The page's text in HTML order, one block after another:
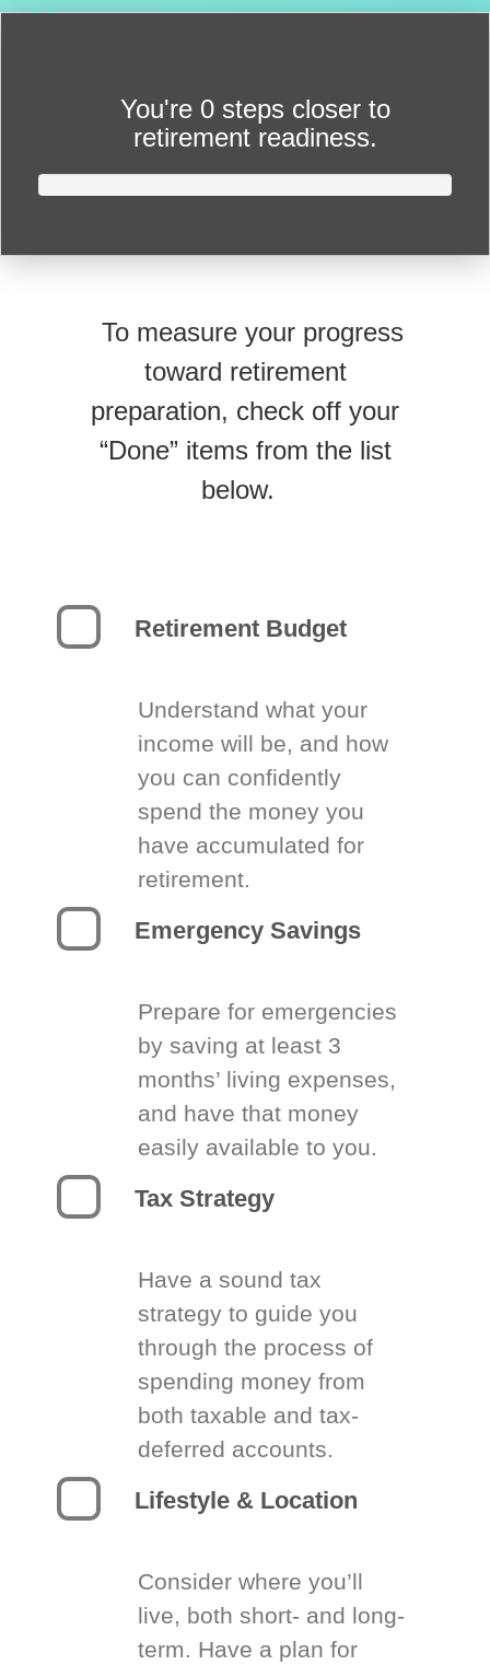
You're 0 steps closer to
retirement readiness.
To measure your progress
toward retirement
preparation, check off your
“Done” items from the list
below.
Retirement Budget
Understand what your
income will be, and how
you can confidently
spend the money you
have accumulated for
retirement.
Emergency Savings
Prepare for emergencies
by saving at least 3
months’ living expenses,
and have that money
easily available to you.
Tax Strategy
Have a sound tax
strategy to guide you
through the process of
spending money from
both taxable and tax-
deferred accounts.
Lifestyle & Location
Consider where you’ll
live, both short- and long-
term. Have a plan for